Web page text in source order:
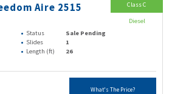
Aire 2515
Status
Sale Pending
Slides
1
Length (ft) 26
What's The Price?
Class C
Diesel